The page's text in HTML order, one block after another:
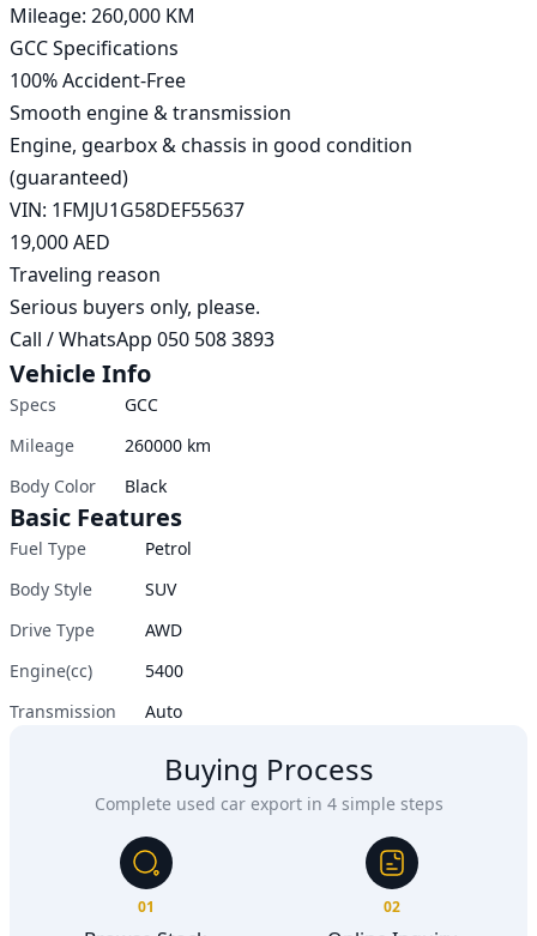
Mileage: 260,000 KM
GCC Specifications
100% Accident-Free
Smooth engine & transmission
Engine, gearbox & chassis in good condition
(guaranteed)
VIN: 1FMJU1G58DEF55637
19,000 AED
Traveling reason
Serious buyers only, please.
Call / WhatsApp 050 508 3893
Vehicle Info
Specs
GCC
Mileage
260000 km
Body Color
Black
Basic Features
Fuel Type
Petrol
Body Style
SUV
Drive Type
AWD
Engine(cc)
5400
Transmission
Auto
Buying Process
Complete used car export in 4 simple steps
01 02